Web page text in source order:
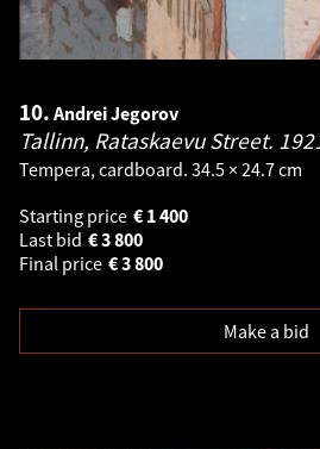
10. Andrei Jegorov
Tallinn, Rataskaevu Street.
Tempera, cardboard. 34.5 × 24.7 cm
Starting price
1 400
€
Last bid
3 800
€
Final price
3 800
€
Make a bid